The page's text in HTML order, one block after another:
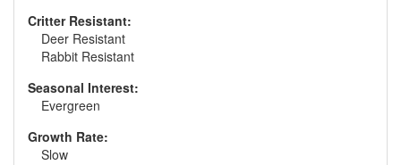
Critter Resistant:
Deer Resistant
Rabbit Resistant
Seasonal Interest:
Evergreen
Growth Rate:
Slow